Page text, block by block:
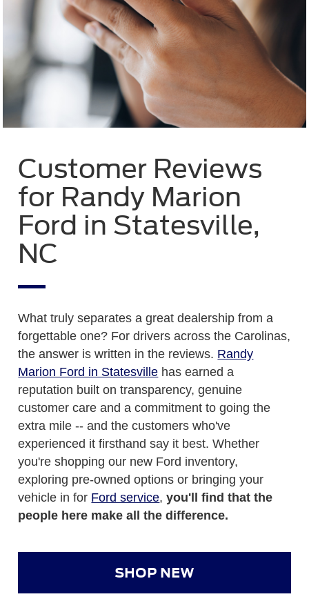
Customer Reviews
for Randy Marion
Ford in Statesville,
NC
What truly separates a great dealership from a
forgettable one? For drivers across the Carolinas,
the answer is written in the reviews. Randy
Marion Ford in Statesville has earned a
reputation built on transparency, genuine
customer care and a commitment to going the
extra mile -- and the customers who've
experienced it firsthand say it best. Whether
you're shopping our new Ford inventory,
exploring pre-owned options or bringing your
vehicle in for Ford service,you'll find that the
people here make all the difference.
SHOP NEW